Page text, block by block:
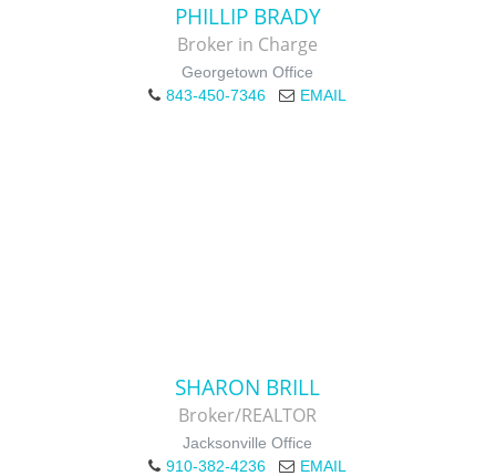
PHILLIP BRADY
Broker in Charge
Georgetown Office
843-450-7346
EMAIL
SHARON BRILL
Broker/REALTOR
Jacksonville Office
910-382-4236
EMAIL